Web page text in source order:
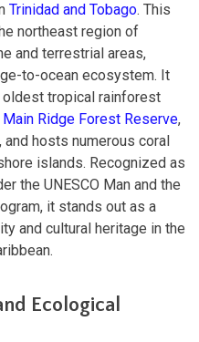
Trinidad and Tobago. This
northeast region of
and terrestrial areas,
to-ocean ecosystem. It
tropical rainforest
Main Ridge Forest Reserve,
hosts numerous coral
islands. Recognized as
the UNESCO Man and the
it stands out as a
and cultural heritage in the
Ecological